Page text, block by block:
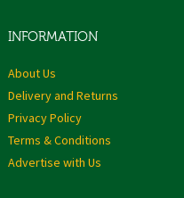
INFORMATION
About Us
Delivery and Returns
Privacy Policy
Terms & Conditions
Advertise with Us